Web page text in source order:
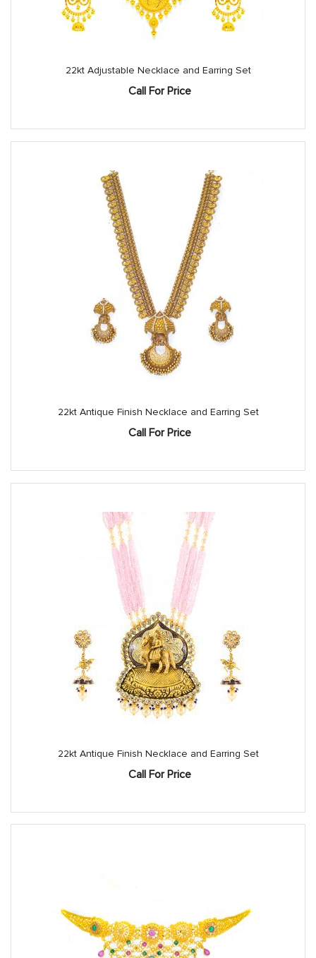
22kt Adjustable Necklace and Earring Set
Call For Price
22kt Antique Finish Necklace and Earring Set
Call For Price
22kt Antique Finish Necklace and Earring Set
Call For Price